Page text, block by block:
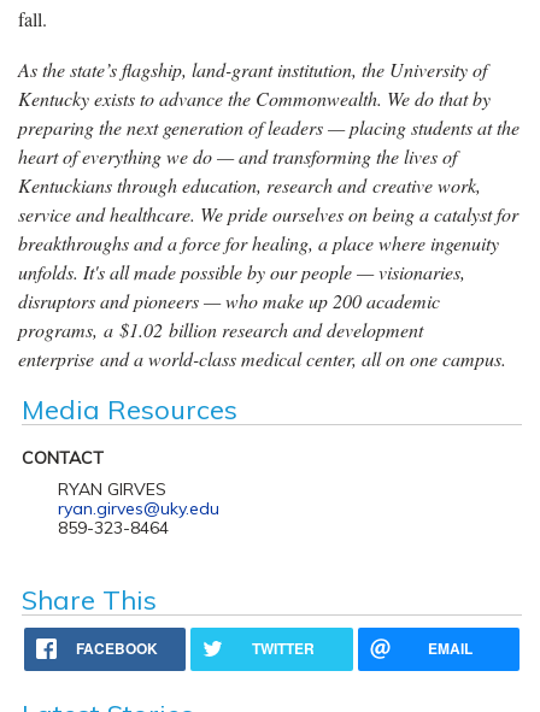
fall.
As the state’s flagship, land-grant institution, the University of
Kentucky exists to advance the Commonwealth. We do that by
preparing the next generation of leaders — placing students at the
heart of everything we do — and transforming the lives of
Kentuckians through education, research and creative work,
service and healthcare. We pride ourselves on being a catalyst for
breakthroughs and a force for healing, a place where ingenuity
unfolds. It's all made possible by our people — visionaries,
disruptors and pioneers — who make up 200 academic
programs, a $1.02 billion research and development
enterprise and a world-class medical center, all on one campus.
Media Resources
CONTACT
RYAN GIRVES
ryan.girves@uky.edu
859-323-8464
Share This
FACEBOOK TWITTER EMAIL